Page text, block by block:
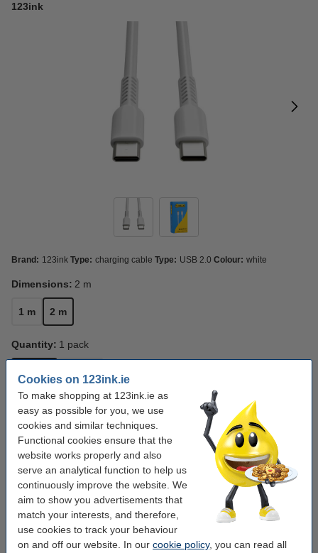
Cookies on 123ink.ie
To make shopping at 123ink.ie as
easy as possible for you, we use
cookies and similar techniques.
Functional cookies ensure that the
website works properly and also
serve an analytical function to help us
continuously improve the website. We
aim to show you advertisements that
match your interests, and therefore,
use cookies to track your behaviour
on and off our website. In our cookie policy, you can read all
123ink
Brand: 123ink Type: charging cable Type: USB 2.0 Colour: white
Dimensions: 2 m
1 m 2 m
Quantity: 1 pack
Click to see specifications
49.9%
with our own brand
In stock
Order now, we can ship this today!
€12.50 Order
Value pack!
123ink USB-C to USB-C white charging cable,
2m | 3-pack